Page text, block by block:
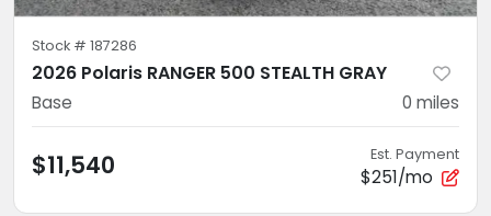
Stock # 187286
2026 Polaris RANGER 500 STEALTH GRAY
Base 0 miles
$11,540 Est. Payment
$251/mo